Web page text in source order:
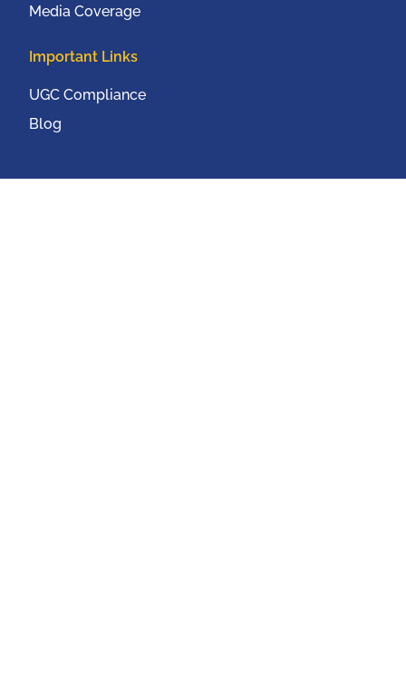
Media Coverage
Important Links
UGC Compliance
Blog